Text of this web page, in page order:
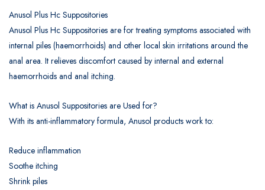
Anusol Plus Hc Suppositories
Anusol Plus Hc Suppositories are for treating symptoms associated with
internal piles (haemorrhoids) and other local skin irritations around the
anal area. It relieves discomfort caused by internal and external
haemorrhoids and anal itching.
What is Anusol Suppositories are Used for?
With its anti-inflammatory formula, Anusol products work to:
Reduce inflammation
Soothe itching
Shrink piles